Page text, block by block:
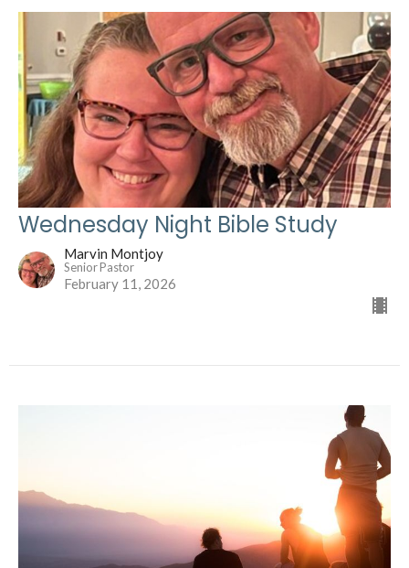
Wednesday Night Bible Study
Marvin Montjoy
Senior Pastor
February 11, 2026